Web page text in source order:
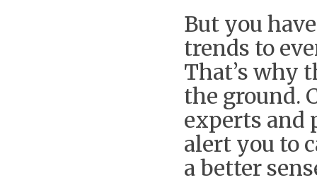
But you
trends to
That’s why
the ground.
experts and
alert you to
a better